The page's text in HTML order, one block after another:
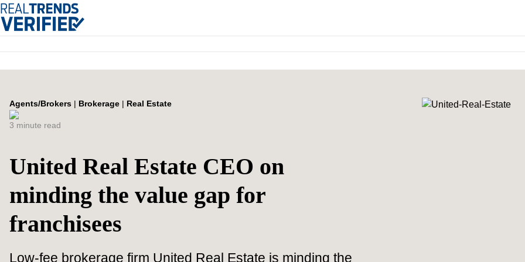
Agents/Brokers | Brokerage | Real Estate
3 minute read
United Real Estate CEO on
minding the value gap for
franchisees
Low-fee brokerage firm United Real Estate is minding the